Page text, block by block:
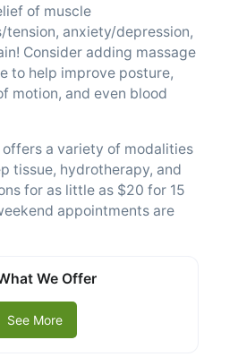
of muscle
anxiety/depression,
Consider adding massage
to help improve posture,
motion, and even blood
offers a variety of modalities
tissue, hydrotherapy, and
for as little as $20 for 15
appointments are
We Offer
See More